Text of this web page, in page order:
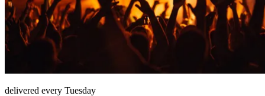
delivered every Tuesday